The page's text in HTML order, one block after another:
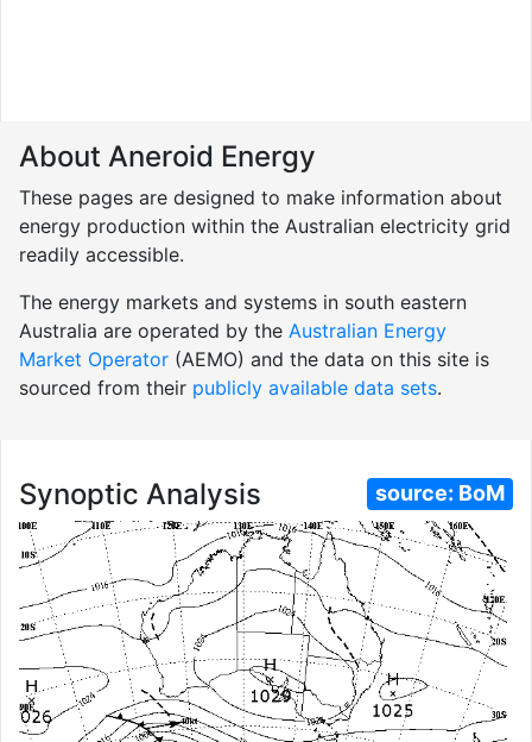
About Aneroid Energy
These pages are designed to make information about
energy production within the Australian electricity grid
readily accessible.
The energy markets and systems in south eastern
Australia are operated by the Australian Energy
Market Operator (AEMO) and the data on this site is
sourced from their publicly available data sets.
Synoptic Analysis source: BoM